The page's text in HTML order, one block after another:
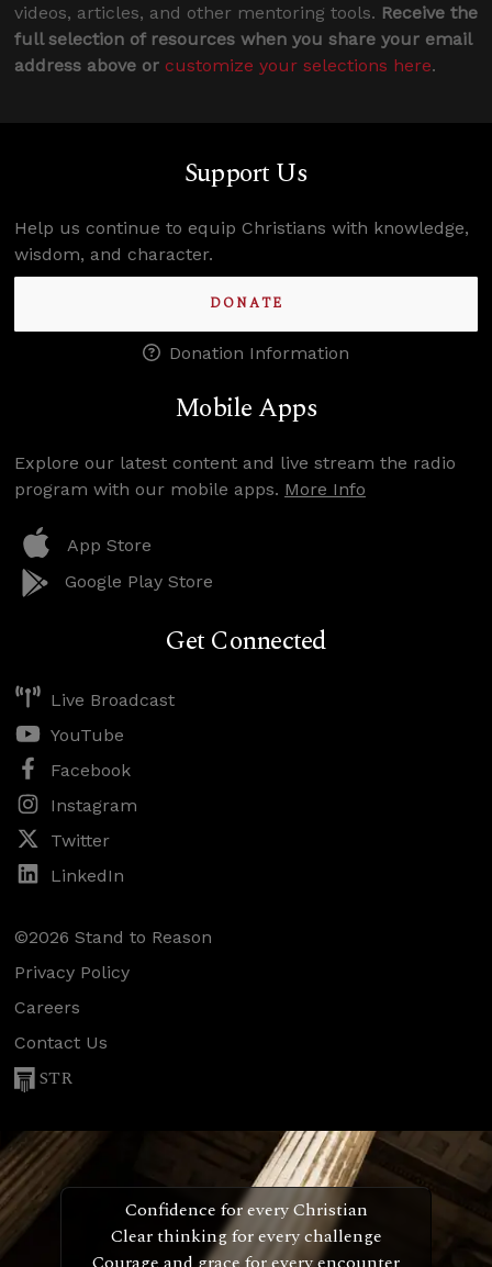
videos, articles, and other mentoring tools. Receive the
full selection of resources when you share your email
address above or customize your selections here.
Support Us
Help us continue to equip Christians with knowledge,
wisdom, and character.
DONATE
Donation Information
Mobile Apps
Explore our latest content and live stream the radio
program with our mobile apps. More Info
App Store
Google Play Store
Get Connected
Live Broadcast
YouTube
Facebook
Instagram
Twitter
LinkedIn
©2026 Stand to Reason
Privacy Policy
Careers
Contact Us
STR
Confidence for every Christian
Clear thinking for every challenge